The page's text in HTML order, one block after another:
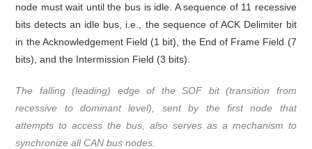
node must wait until the bus is idle. A sequence of 11 recessive
bits detects an idle bus, i.e., the sequence of ACK Delimiter bit
in the Acknowledgement Field (1 bit), the End of Frame Field (7
bits), and the Intermission Field (3 bits).
The falling (leading) edge of the SOF bit (transition from
recessive to dominant level), sent by the first node that
attempts to access the bus, also serves as a mechanism to
synchronize all CAN bus nodes.